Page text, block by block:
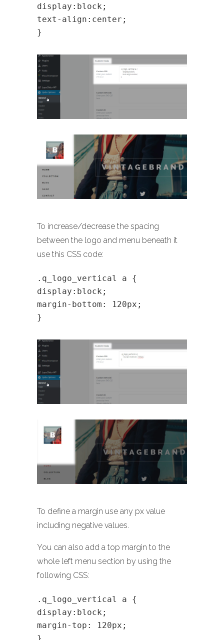
display:block;
text-align:center;
}
To increase/decrease the spacing
between the logo and menu beneath it
use this CSS code:
.q_logo_vertical a {
display:block;
margin-bottom: 120px;
}
To define a margin use any px value
including negative values.
You can also add a top margin to the
whole left menu section by using the
following CSS:
.q_logo_vertical a {
display:block;
margin-top: 120px;
}